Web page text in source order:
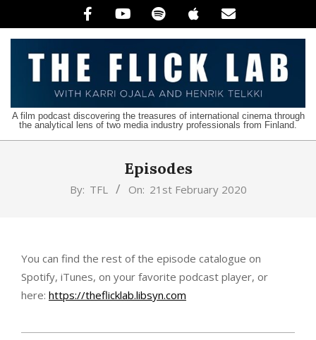
to
The
Flick
A film podcast discovering the treasures of international cinema through
the analytical lens of two media industry professionals from Finland.
Episodes
By: TFL On: 21st February 2020
You can find the rest of the episode catalogue on
Spotify, iTunes, on your favorite podcast player, or
here: https://theflicklab.libsyn.com